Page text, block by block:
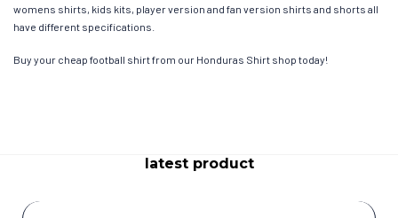
womens shirts, kids kits, player version and fan version shirts and shorts all
have different specifications.
Buy your cheap football shirt from our Honduras Shirt shop today!
latest product